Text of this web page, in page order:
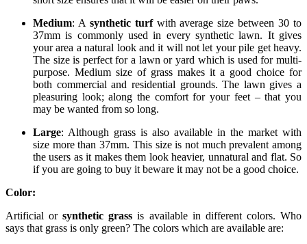
Medium: A synthetic turfwith average size between 30 to
37mm is commonly used in every synthetic lawn. It gives
your area a natural look and it will not let your pile get heavy.
The size is perfect for a lawn or yard which is used for multi-
purpose. Medium size of grass makes it a good choice for
both commercial and residential grounds. The lawn gives a
pleasuring look; along the comfort for your feet – that you
may be wanted from so long.
Large: Although grass is also available in the market with
size more than 37mm. This size is not much prevalent among
the users as it makes them look heavier, unnatural and flat. So
if you are going to buy it beware it may not be a good choice.
Color:
Artificial orsynthetic grass is available in different colors. Who
says that grass is only green? The colors which are available are: